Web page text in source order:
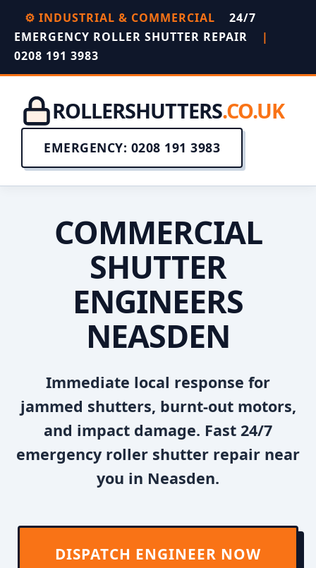
⚙️ INDUSTRIAL & COMMERCIAL
24/7
EMERGENCY ROLLER SHUTTER REPAIR
|
0208 191 3983
ROLLERSHUTTERS.CO.UK
EMERGENCY: 0208 191 3983
COMMERCIAL
SHUTTER
ENGINEERS
NEASDEN
Immediate local response for
jammed shutters, burnt-out motors,
and impact damage. Fast 24/7
emergency roller shutter repair near
you in Neasden.
DISPATCH ENGINEER NOW